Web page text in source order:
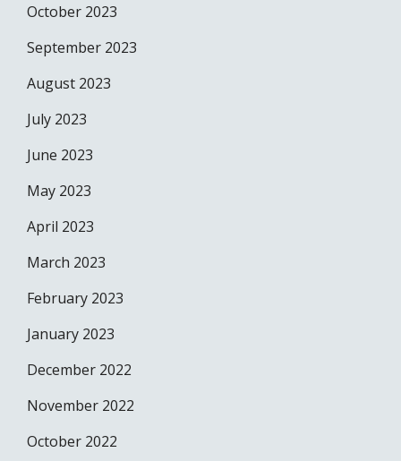
October 2023
September 2023
August 2023
July 2023
June 2023
May 2023
April 2023
March 2023
February 2023
January 2023
December 2022
November 2022
October 2022